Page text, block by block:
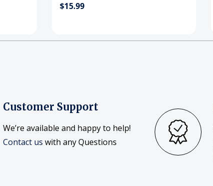
$15.99
Customer Support
We’re available and happy to help!
Contact us with any Questions